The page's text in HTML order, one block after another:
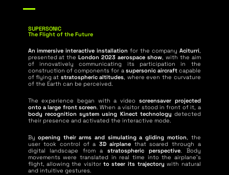
SUPERSONIC
The Flight of the Future
An immersive interactive installation for the company Aciturri,
presented at the London 2023 aerospace show, with the aim
of innovatively communicating its participation in the
construction of components for a supersonic aircraftcapable
of flying at stratospheric altitudes, where even the curvature
of the Earth can be perceived.
The experience began with a video screensaver projected
onto a large front screen. When a visitor stood in front of it, a
body recognition system using Kinect technology detected
their presence and activated the interactive mode.
By opening their arms and simulating a gliding motion, the
user took control of a 3D airplanethat soared through a
digital landscape from a stratospheric perspective. Body
movements were translated in real time into the airplane’s
flight, allowing the visitor to steer its trajectory with natural
and intuitive gestures.